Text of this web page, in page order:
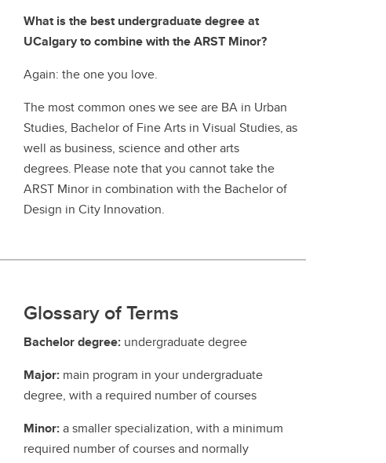
What is the best undergraduate degree at
UCalgary to combine with the ARST Minor?
Again: the one you love.
The most common ones we see are BA in Urban
Studies, Bachelor of Fine Arts in Visual Studies, as
well as business, science and other arts
degrees. Please note that you cannot take the
ARST Minor in combination with the Bachelor of
Design in City Innovation.
Glossary of Terms
Bachelor degree: undergraduate degree
Major: main program in your undergraduate
degree, with a required number of courses
Minor:a smaller specialization, with a minimum
required number of courses and normally